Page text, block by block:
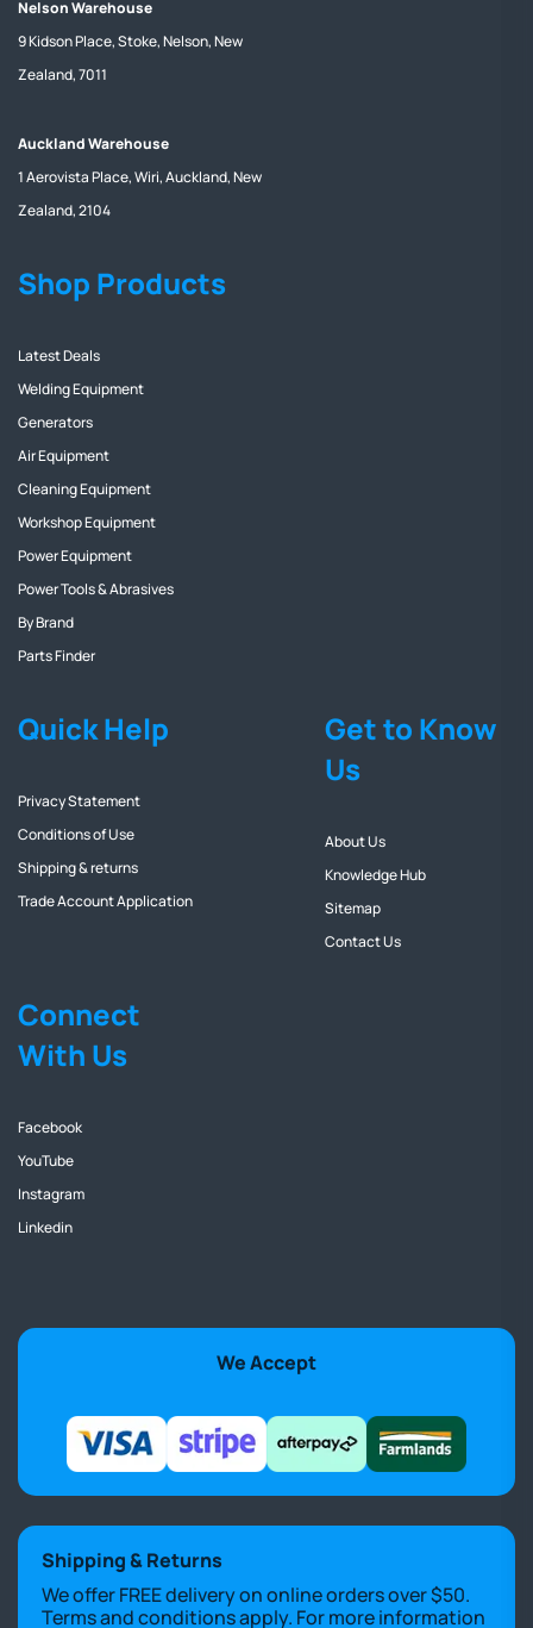
Nelson Warehouse
9 Kidson Place, Stoke, Nelson, New
Zealand, 7011
Auckland Warehouse
1 Aerovista Place, Wiri, Auckland, New
Zealand, 2104
Shop Products
Latest Deals
Welding Equipment
Generators
Air Equipment
Cleaning Equipment
Workshop Equipment
Power Equipment
Power Tools & Abrasives
By Brand
Parts Finder
Quick Help
Privacy Statement
Conditions of Use
Shipping & returns
Trade Account Application
Get to Know
Us
About Us
Knowledge Hub
Sitemap
Contact Us
Connect
With Us
Facebook
YouTube
Instagram
Linkedin
We Accept
Shipping & Returns
We offer FREE delivery on online orders over $50.
Terms and conditions apply. For more information